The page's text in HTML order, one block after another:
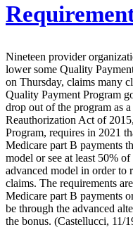
Nineteen provider
lower some Quality
on Thursday, claims many
Quality Payment Program
drop out of the program as
Reauthorization Act of
Program, requires in 2021
Medicare part B payments
model or see at least 50%
advanced model in order to
claims. The requirements
Medicare part B payments
be through the advanced
the bonus. (Castellucci, 11/